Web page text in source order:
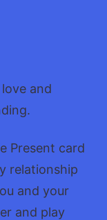
and
Present card
relationship
and your
and play